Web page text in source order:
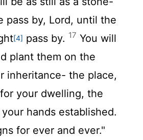
pass by, Lord, until the
[4] pass by. 17 You will
plant them on the
inheritance- the place,
your dwelling, the
hands established.
for ever and ever."